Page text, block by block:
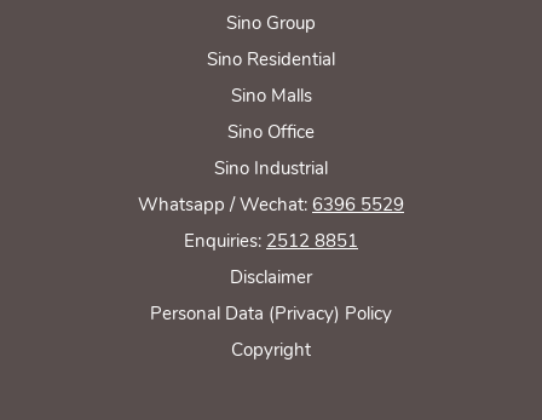
Sino Group
Sino Residential
Sino Malls
Sino Office
Sino Industrial
Whatsapp / Wechat: 6396 5529
Enquiries: 2512 8851
Disclaimer
Personal Data (Privacy) Policy
Copyright